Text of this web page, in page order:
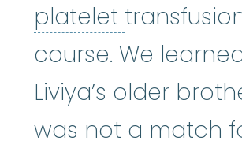
platelet platelet:
course. We
Liviya’s older
was not a match